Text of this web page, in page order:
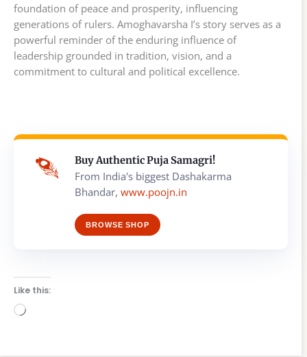
foundation of peace and prosperity, influencing
generations of rulers. Amoghavarsha I’s story serves as a
powerful reminder of the enduring influence of
leadership grounded in tradition, vision, and a
commitment to cultural and political excellence.
Buy Authentic Puja Samagri!
From India's biggest Dashakarma
Bhandar, www.poojn.in
BROWSE SHOP
Like this:
Loading…